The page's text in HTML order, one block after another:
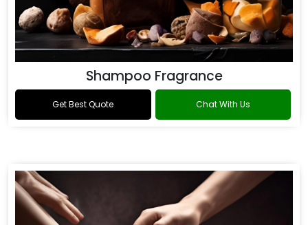
Shampoo Fragrance
Get Best Quote Chat With Us